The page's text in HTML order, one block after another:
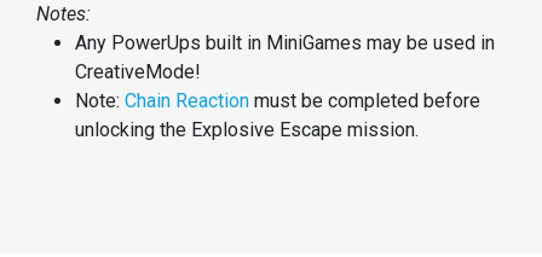
Notes:
Any PowerUps built in MiniGames may be used in
CreativeMode!
Note: Chain Reaction must be completed before
unlocking the Explosive Escape mission.